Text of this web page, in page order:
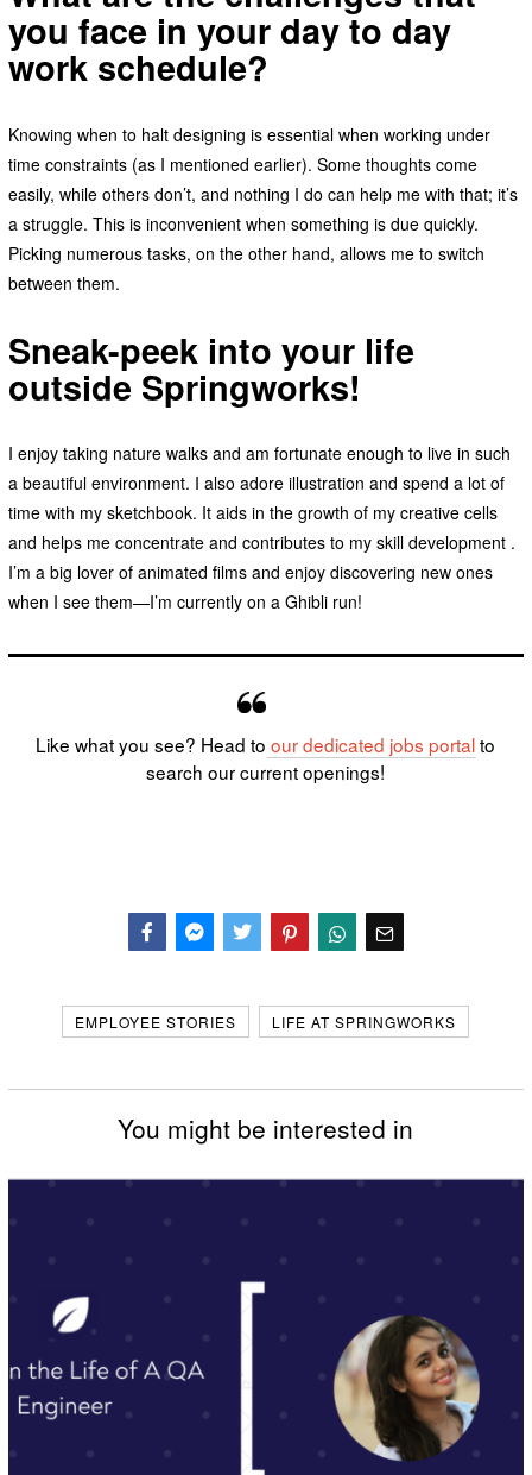
you face in your day to day
work schedule?
Knowing when to halt designing is essential when working under
time constraints (as I mentioned earlier). Some thoughts come
easily, while others don’t, and nothing I do can help me with that; it’s
a struggle. This is inconvenient when something is due quickly.
Picking numerous tasks, on the other hand, allows me to switch
between them.
Sneak-peek into your life
outside Springworks!
I enjoy taking nature walks and am fortunate enough to live in such
a beautiful environment. I also adore illustration and spend a lot of
time with my sketchbook. It aids in the growth of my creative cells
and helps me concentrate and contributes to my skill development .
I’m a big lover of animated films and enjoy discovering new ones
when I see them—I’m currently on a Ghibli run!
Like what you see? Head to our dedicated jobs portalto
search our current openings!
EMPLOYEE STORIES LIFE AT SPRINGWORKS
You might be interested in